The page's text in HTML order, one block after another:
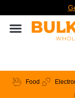
Food